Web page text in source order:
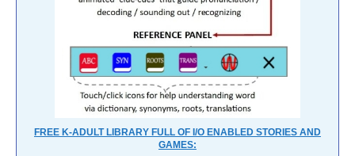
FREE K-ADULT LIBRARY FULL OF I/O ENABLED STORIES AND
GAMES: